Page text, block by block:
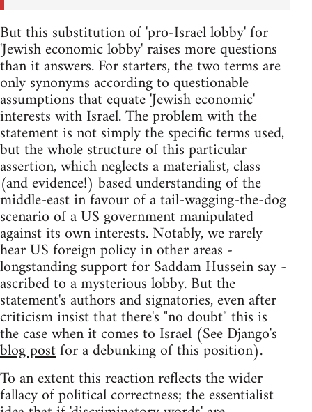
But this substitution of 'pro-Israel lobby' for
'Jewish economic lobby' raises more questions
than it answers. For starters, the two terms are
only synonyms according to questionable
assumptions that equate 'Jewish economic'
interests with Israel. The problem with the
statement is not simply the specific terms used,
but the whole structure of this particular
assertion, which neglects a materialist, class
(and evidence!) based understanding of the
middle-east in favour of a tail-wagging-the-dog
scenario of a US government manipulated
against its own interests. Notably, we rarely
hear US foreign policy in other areas -
longstanding support for Saddam Hussein say -
ascribed to a mysterious lobby. But the
statement's authors and signatories, even after
criticism insist that there's "no doubt" this is
the case when it comes to Israel (See Django's
blog postfor a debunking of this position).
To an extent this reaction reflects the wider
fallacy of political correctness; the essentialist